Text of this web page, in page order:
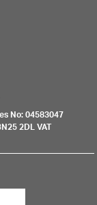
No: 04583047
2DL VAT